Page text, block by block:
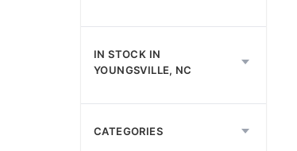
IN STOCK IN
YOUNGSVILLE, NC
CATEGORIES